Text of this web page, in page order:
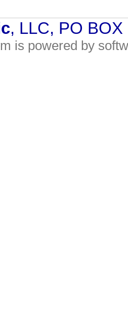
, LLC, PO
is powered by